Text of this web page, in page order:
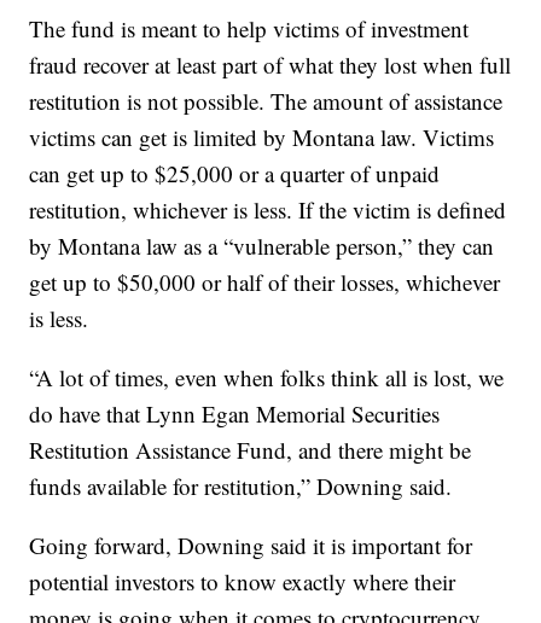
The fund is meant to help victims of investment
fraud recover at least part of what they lost when full
restitution is not possible. The amount of assistance
victims can get is limited by Montana law. Victims
can get up to $25,000 or a quarter of unpaid
restitution, whichever is less. If the victim is defined
by Montana law as a “vulnerable person,” they can
get up to $50,000 or half of their losses, whichever
is less.
“A lot of times, even when folks think all is lost, we
do have that Lynn Egan Memorial Securities
Restitution Assistance Fund, and there might be
funds available for restitution,” Downing said.
Going forward, Downing said it is important for
potential investors to know exactly where their